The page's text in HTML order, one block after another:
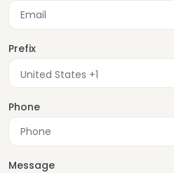
Prefix
Phone
Message